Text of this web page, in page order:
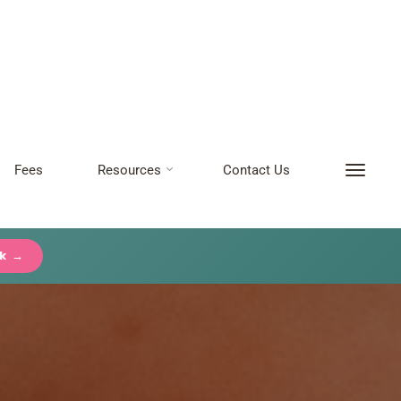
Fees Resources Contact Us
→